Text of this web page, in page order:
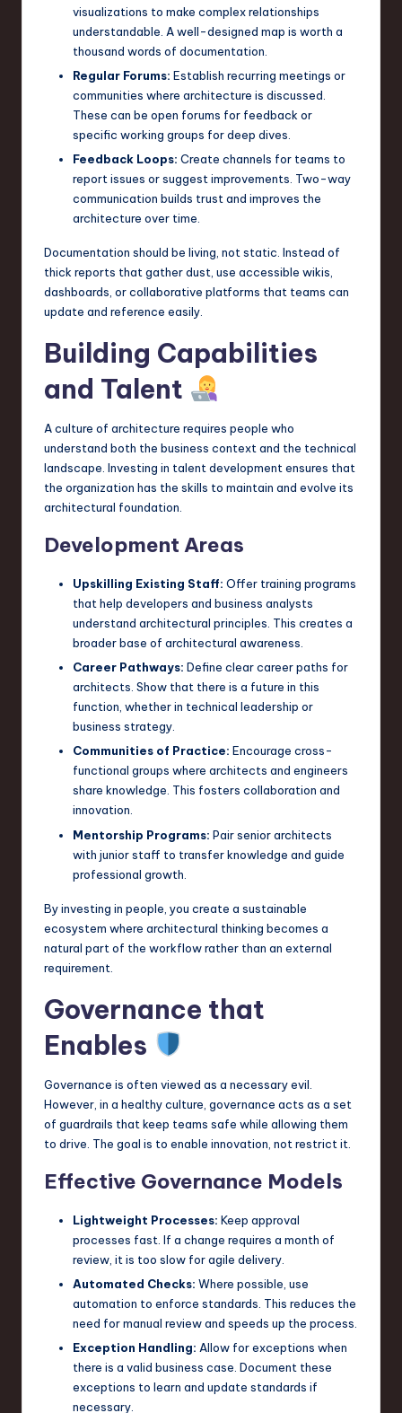
visualizations to make complex relationships
understandable. A well-designed map is worth a
thousand words of documentation.
Regular Forums: Establish recurring meetings or
communities where architecture is discussed.
These can be open forums for feedback or
specific working groups for deep dives.
Feedback Loops: Create channels for teams to
report issues or suggest improvements. Two-way
communication builds trust and improves the
architecture over time.
Documentation should be living, not static. Instead of
thick reports that gather dust, use accessible wikis,
dashboards, or collaborative platforms that teams can
update and reference easily.
Building Capabilities
and Talent
A culture of architecture requires people who
understand both the business context and the technical
landscape. Investing in talent development ensures that
the organization has the skills to maintain and evolve its
architectural foundation.
Development Areas
Upskilling Existing Staff: Offer training programs
that help developers and business analysts
understand architectural principles. This creates a
broader base of architectural awareness.
Career Pathways: Define clear career paths for
architects. Show that there is a future in this
function, whether in technical leadership or
business strategy.
Communities of Practice: Encourage cross-
functional groups where architects and engineers
share knowledge. This fosters collaboration and
innovation.
Mentorship Programs: Pair senior architects
with junior staff to transfer knowledge and guide
professional growth.
By investing in people, you create a sustainable
ecosystem where architectural thinking becomes a
natural part of the workflow rather than an external
requirement.
Governance that
Enables
Governance is often viewed as a necessary evil.
However, in a healthy culture, governance acts as a set
of guardrails that keep teams safe while allowing them
to drive. The goal is to enable innovation, not restrict it.
Effective Governance Models
Lightweight Processes: Keep approval
processes fast. If a change requires a month of
review, it is too slow for agile delivery.
Automated Checks: Where possible, use
automation to enforce standards. This reduces the
need for manual review and speeds up the process.
Exception Handling: Allow for exceptions when
there is a valid business case. Document these
exceptions to learn and update standards if
necessary.